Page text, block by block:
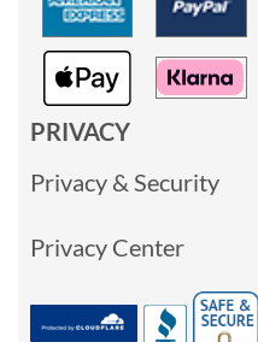
PRIVACY
Privacy & Security
Privacy Center